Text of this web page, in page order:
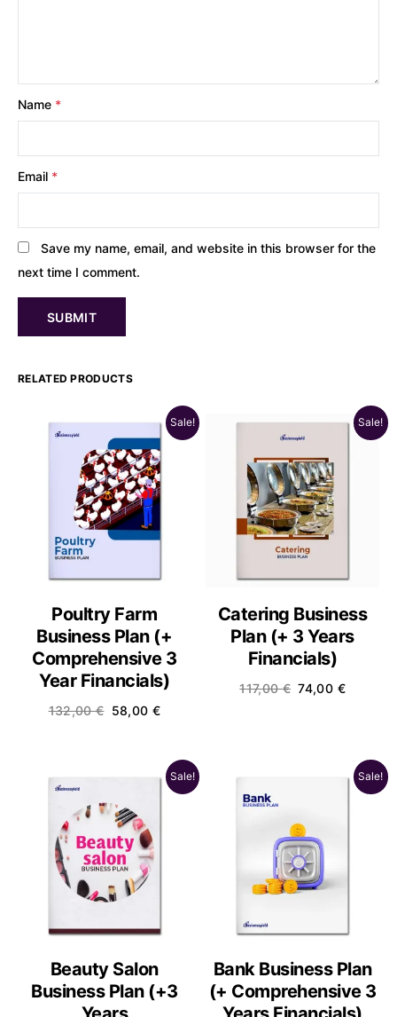
Name *
Email *
Save my name, email, and website in this browser for the
next time I comment.
RELATED PRODUCTS
Sale!
Poultry Farm
Business Plan (+
Comprehensive 3
Year Financials)
132,00€ 58,00 €
Sale!
Catering Business
Plan (+ 3 Years
Financials)
117,00€ 74,00 €
Sale!
Beauty Salon
Business Plan (+3
Sale!
Bank Business Plan
(+ Comprehensive 3